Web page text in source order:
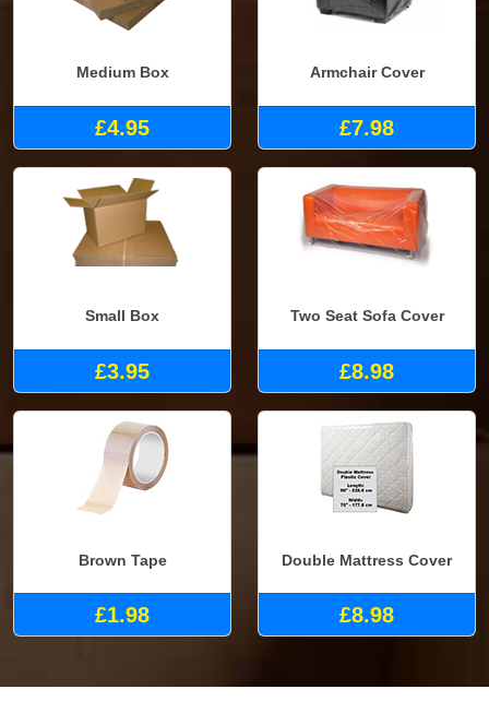
Medium Box
£4.95
Armchair Cover
£7.98
Small Box
£3.95
Two Seat Sofa Cover
£8.98
Brown Tape
£1.98
Double Mattress Cover
£8.98